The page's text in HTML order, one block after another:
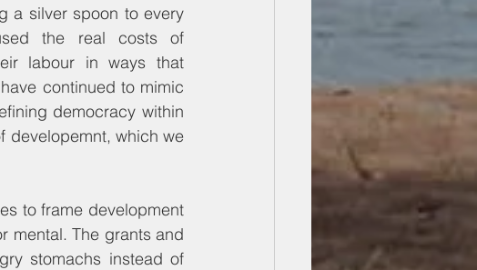
a silver spoon to every
the real costs of
labour in ways that
continued to mimic
democracy within
developemnt, which we
to frame development
mental. The grants and
stomachs instead of